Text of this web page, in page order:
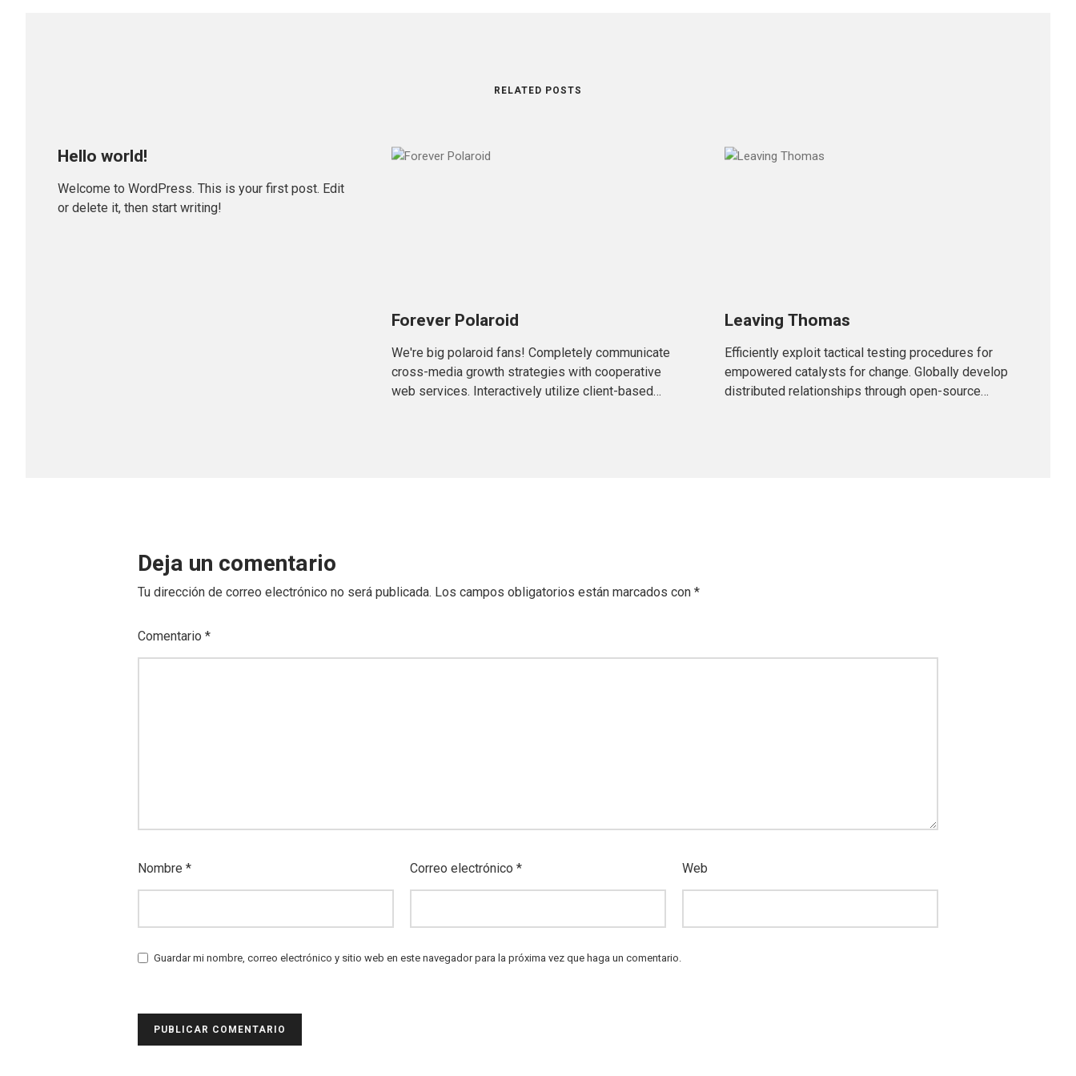
RELATED POSTS
Hello world!
Welcome to WordPress. This is your first post. Edit
or delete it, then start writing!
Forever Polaroid
We're big polaroid fans! Completely communicate
cross-media growth strategies with cooperative
web services. Interactively utilize client-based
Leaving Thomas
Efficiently exploit tactical testing procedures for
empowered catalysts for change. Globally develop
distributed relationships through open-source
Deja un comentario
Tu dirección de correo electrónico no será publicada. Los campos obligatorios están marcados con *
Comentario *
Nombre * Correo electrónico * Web
Guardar mi nombre, correo electrónico y sitio web en este navegador para la próxima vez que haga un comentario.